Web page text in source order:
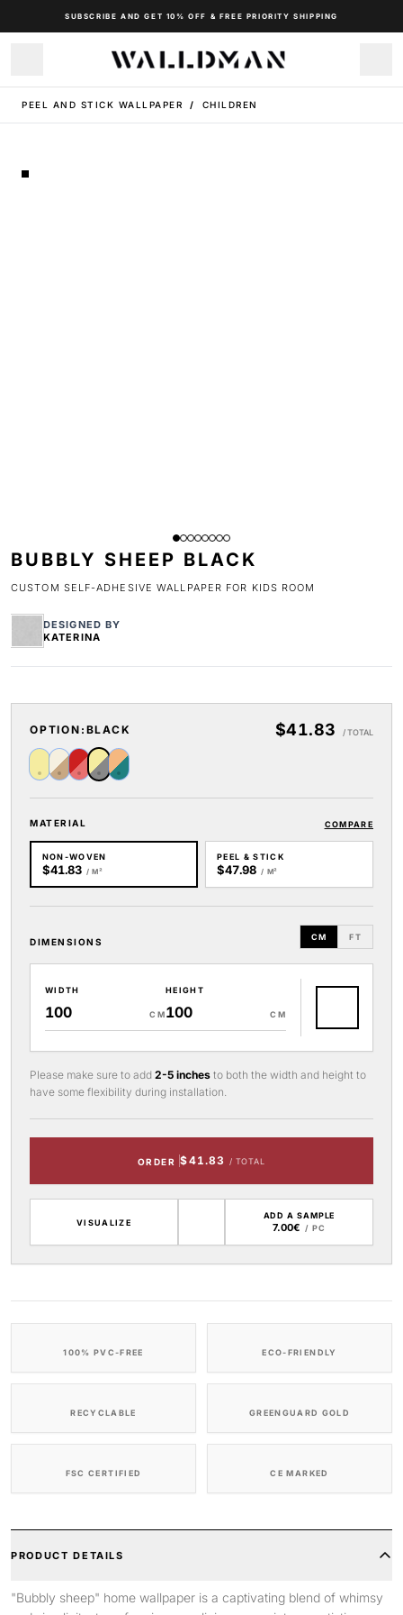
SUBSCRIBE AND GET 10% OFF & FREE PRIORITY SHIPPING
PEEL AND STICK WALLPAPER / CHILDREN
BUBBLY SHEEP BLACK
CUSTOM SELF-ADHESIVE WALLPAPER FOR KIDS ROOM
DESIGNED BY
KATERINA
OPTION: BLACK $41.83 / TOTAL
MATERIAL COMPARE
NON-WOVEN
$41.83 / M²
PEEL & STICK
$47.98 / M²
DIMENSIONS CM FT
WIDTH
CM
HEIGHT
CM
Please make sure to add 2-5 inches to both the width and height to
have some flexibility during installation.
ORDER $41.83 / TOTAL
VISUALIZE
ADD A SAMPLE
7.00€ / PC
100% PVC-FREE ECO-FRIENDLY
RECYCLABLE GREENGUARD GOLD
FSC CERTIFIED CE MARKED
PRODUCT DETAILS
"Bubbly sheep" home wallpaper is a captivating blend of whimsy